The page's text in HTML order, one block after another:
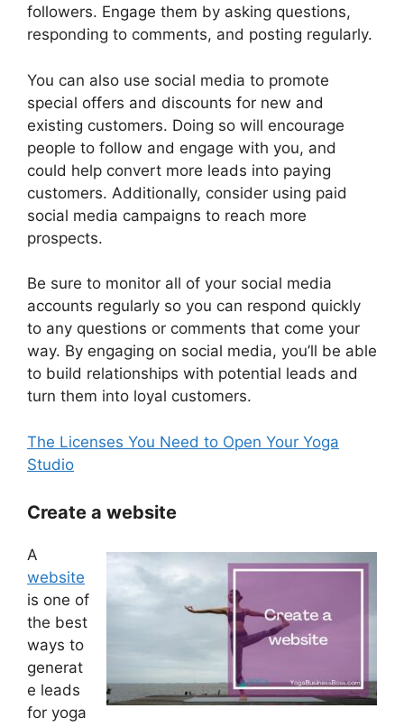
followers. Engage them by asking questions,
responding to comments, and posting regularly.
You can also use social media to promote
special offers and discounts for new and
existing customers. Doing so will encourage
people to follow and engage with you, and
could help convert more leads into paying
customers. Additionally, consider using paid
social media campaigns to reach more
prospects.
Be sure to monitor all of your social media
accounts regularly so you can respond quickly
to any questions or comments that come your
way. By engaging on social media, you’ll be able
to build relationships with potential leads and
turn them into loyal customers.
The Licenses You Need to Open Your Yoga
Studio
Create a website
A
website
is one of
the best
ways to
generat
e leads
for yoga